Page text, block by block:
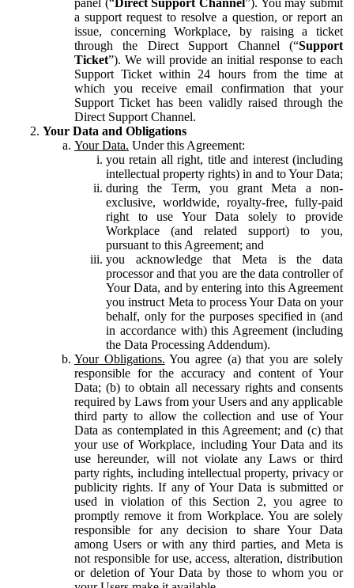
a support request to resolve a question, or report an
issue, concerning Workplace, by raising a ticket
through the Direct Support Channel (“Support
Ticket”). We will provide an initial response to each
Support Ticket within 24 hours from the time at
which you receive email confirmation that your
Support Ticket has been validly raised through the
Direct Support Channel.
Your Data and Obligations
Your Data. Under this Agreement:
you retain all right, title and interest (including
intellectual property rights) in and to Your Data;
during the Term, you grant Meta a non-
exclusive, worldwide, royalty-free, fully-paid
right to use Your Data solely to provide
Workplace (and related support) to you,
pursuant to this Agreement; and
you acknowledge that Meta is the data
processor and that you are the data controller of
Your Data, and by entering into this Agreement
you instruct Meta to process Your Data on your
behalf, only for the purposes specified in (and
in accordance with) this Agreement (including
the Data Processing Addendum).
Your Obligations. You agree (a) that you are solely
responsible for the accuracy and content of Your
Data; (b) to obtain all necessary rights and consents
required by Laws from your Users and any applicable
third party to allow the collection and use of Your
Data as contemplated in this Agreement; and (c) that
your use of Workplace, including Your Data and its
use hereunder, will not violate any Laws or third
party rights, including intellectual property, privacy or
publicity rights. If any of Your Data is submitted or
used in violation of this Section 2, you agree to
promptly remove it from Workplace. You are solely
responsible for any decision to share Your Data
among Users or with any third parties, and Meta is
not responsible for use, access, alteration, distribution
or deletion of Your Data by those to whom you or